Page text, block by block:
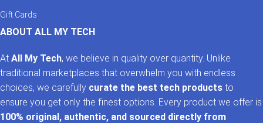
Gift Cards
ABOUT ALL MY TECH
At All My Tech, we believe in quality over quantity. Unlike
traditional marketplaces that overwhelm you with endless
choices, we carefully curate the best tech products to
ensure you get only the finest options. Every product we offer is
100% original, authentic, and sourced directly from